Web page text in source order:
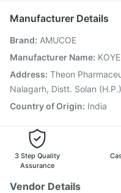
Tetanus Vaccine
Vaxiflu 2025-2026
Havrix 720 Junior
Gardasil 9 Pre Injection
Prevenar 13 Injection
Manufacturer Details
Brand: AMUCOE
Manufacturer Name:
Address: Theon
Nalagarh, Distt. Solan
Country of Origin: India
3 Step Quality
Assurance
Vendor Details